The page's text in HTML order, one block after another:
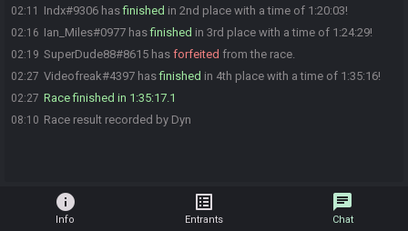
02:11 Indx#9306 hasfinished in 2nd place with a time of 1:20:03!
02:16 Ian_Miles#0977 hasfinished in 3rd place with a time of 1:24:29!
02:19 SuperDude88#8615 has forfeited from the race.
02:27 Videofreak#4397 hasfinished in 4th place with a time of 1:35:16!
02:27 Race finished in 1:35:17.1
08:10 Race result recorded by Dyn
info
Info
list_alt
Entrants
chat
Chat